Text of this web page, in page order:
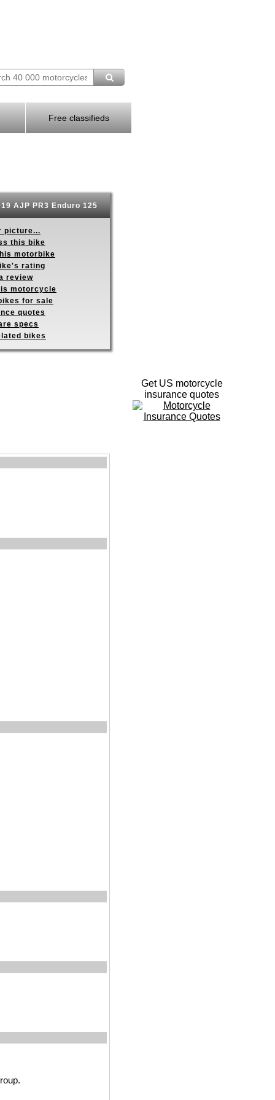
Free classifieds
AJP PR3 Enduro 125
picture...
this bike
motorbike
rating
review
motorcycle
for sale
quotes
specs
bikes
Get US motorcycle
insurance quotes